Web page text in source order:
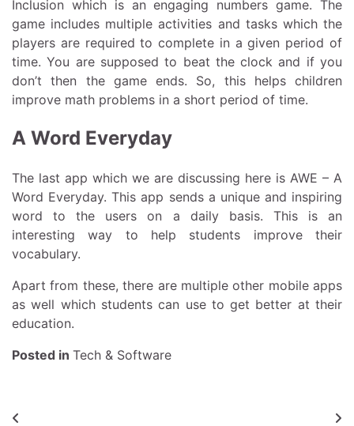
Inclusion which is an engaging numbers game. The
game includes multiple activities and tasks which the
players are required to complete in a given period of
time. You are supposed to beat the clock and if you
don’t then the game ends. So, this helps children
improve math problems in a short period of time.
A Word Everyday
The last app which we are discussing here is AWE – A
Word Everyday. This app sends a unique and inspiring
word to the users on a daily basis. This is an
interesting way to help students improve their
vocabulary.
Apart from these, there are multiple other mobile apps
as well which students can use to get better at their
education.
Posted in Tech & Software